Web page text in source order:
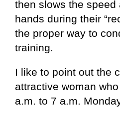
then slows the
hands during their
the proper way to
training.
I like to point out the
attractive woman
a.m. to 7 a.m.